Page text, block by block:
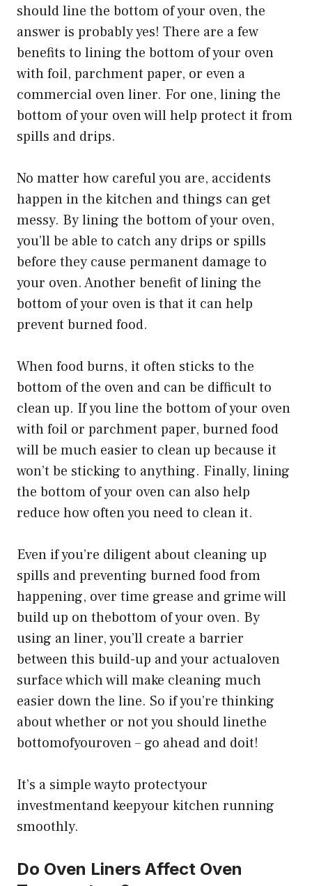
should line the bottom of your oven, the
answer is probably yes! There are a few
benefits to lining the bottom of your oven
with foil, parchment paper, or even a
commercial oven liner. For one, lining the
bottom of your oven will help protect it from
spills and drips.
No matter how careful you are, accidents
happen in the kitchen and things can get
messy. By lining the bottom of your oven,
you’ll be able to catch any drips or spills
before they cause permanent damage to
your oven. Another benefit of lining the
bottom of your oven is that it can help
prevent burned food.
When food burns, it often sticks to the
bottom of the oven and can be difficult to
clean up. If you line the bottom of your oven
with foil or parchment paper, burned food
will be much easier to clean up because it
won’t be sticking to anything. Finally, lining
the bottom of your oven can also help
reduce how often you need to clean it.
Even if you’re diligent about cleaning up
spills and preventing burned food from
happening, over time grease and grime will
build up on thebottom of your oven. By
using an liner, you’ll create a barrier
between this build-up and your actualoven
surface which will make cleaning much
easier down the line. So if you’re thinking
about whether or not you should linethe
bottomofyouroven – go ahead and doit!
It’s a simple wayto protectyour
investmentand keepyour kitchen running
smoothly.
Do Oven Liners Affect Oven